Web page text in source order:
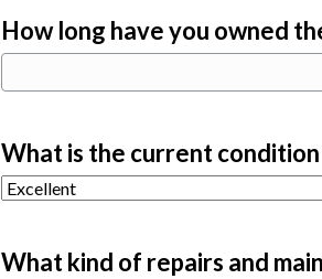
How long have you owned
What is the current
What kind of repairs and